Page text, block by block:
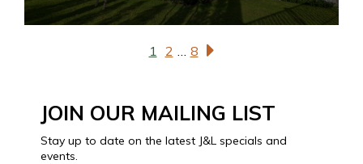
1 2 8
JOIN OUR MAILING LIST
Stay up to date on the latest J&L specials and
events.